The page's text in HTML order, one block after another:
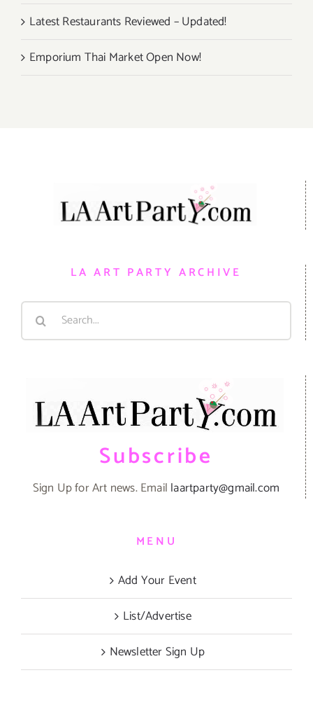
Latest Restaurants Reviewed – Updated!
Emporium Thai Market Open Now!
LA ART PARTY ARCHIVE
Search
Subscribe
Sign Up for Art news. Email laartparty@gmail.com
MENU
Add Your Event
List/Advertise
Newsletter Sign Up